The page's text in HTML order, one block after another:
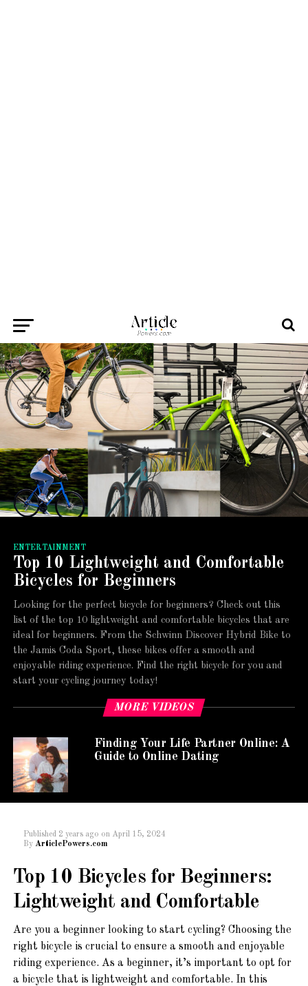
ENTERTAINMENT
Top 10 Lightweight and Comfortable
Bicycles for Beginners
Looking for the perfect bicycle for beginners? Check out this
list of the top 10 lightweight and comfortable bicycles that are
ideal for beginners. From the Schwinn Discover Hybrid Bike to
the Jamis Coda Sport, these bikes offer a smooth and
enjoyable riding experience. Find the right bicycle for you and
start your cycling journey today!
MORE VIDEOS
Finding Your Life Partner Online: A
Guide to Online Dating
Published 2 years ago on April 15, 2024
By ArticlePowers.com
Top 10 Bicycles for Beginners:
Lightweight and Comfortable
Are you a beginner looking to start cycling? Choosing the
right bicycle is crucial to ensure a smooth and enjoyable
riding experience. As a beginner, it’s important to opt for
a bicycle that is lightweight and comfortable. In this